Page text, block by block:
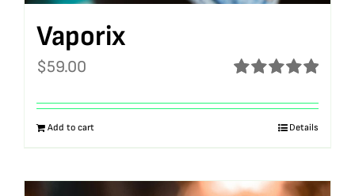
Vaporix
out of 5
$59.00
Add to cart Details